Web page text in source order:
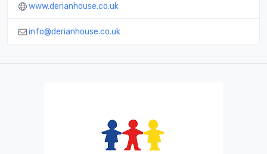
www.derianhouse.co.uk
info@derianhouse.co.uk